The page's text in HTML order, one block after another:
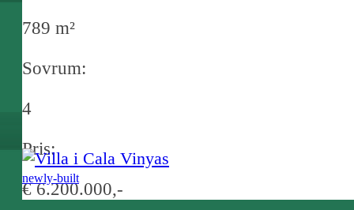
789 m²
Sovrum:
4
Pris:
€ 6.200.000,-
newly-built